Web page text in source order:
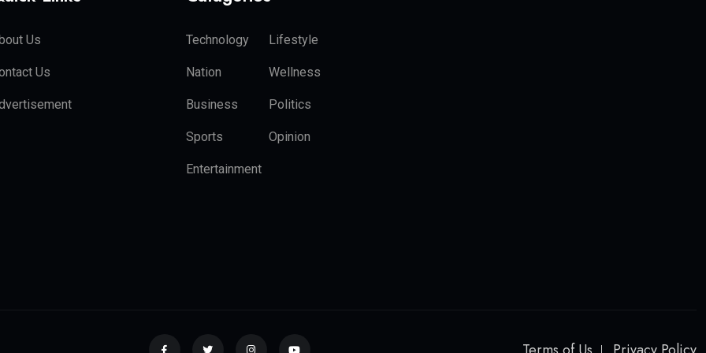
Us
Us
Technology Lifestyle
Nation Wellness
Business Politics
Sports Opinion
Entertainment